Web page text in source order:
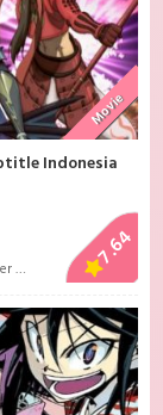
Movie
Indonesia
7.64